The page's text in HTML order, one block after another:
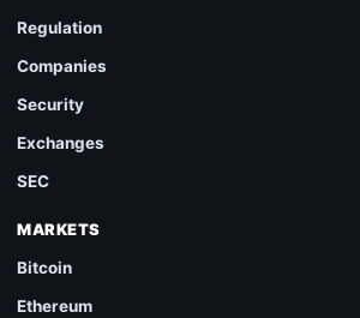
Regulation
Companies
Security
Exchanges
SEC
MARKETS
Bitcoin
Ethereum